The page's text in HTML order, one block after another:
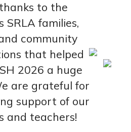
to the
SRLA families,
community
that helped
2026 a huge
are grateful for
support of our
and teachers!